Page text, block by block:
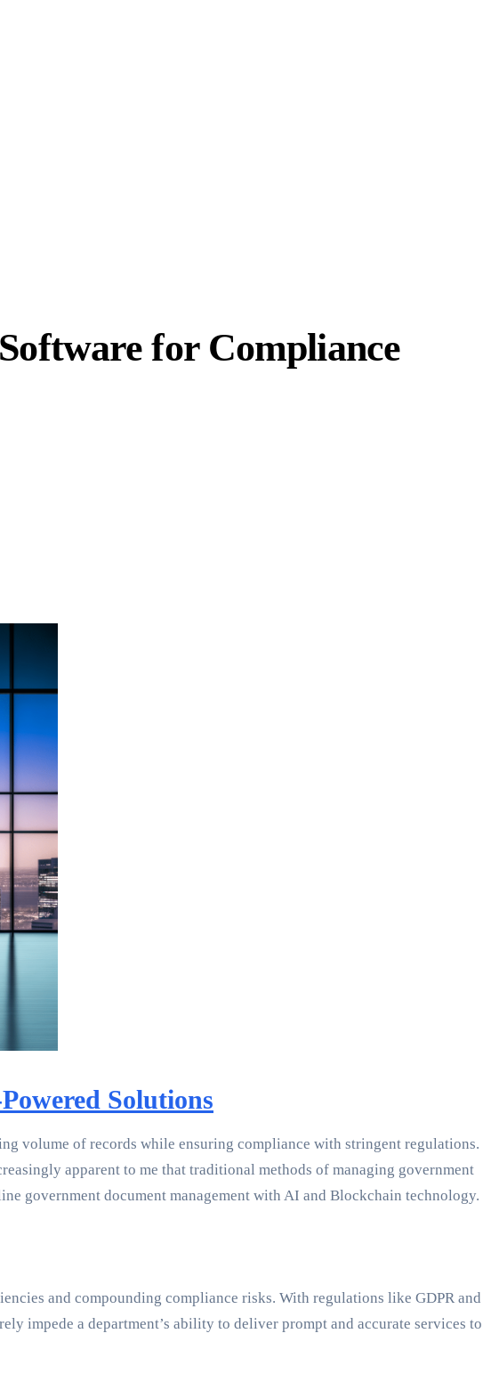
for Compliance
Solutions
volume of records while ensuring compliance with stringent regulations.
apparent to me that traditional methods of managing government
government document management with AI and Blockchain technology.
and compounding compliance risks. With regulations like GDPR and
impede a department’s ability to deliver prompt and accurate services to